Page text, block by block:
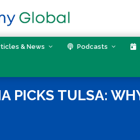
& News Podcasts
PICKS TULSA: